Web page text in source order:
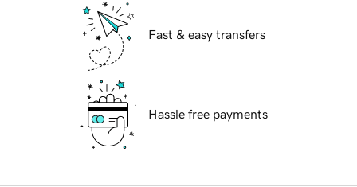
Fast & easy transfers
Hassle free payments